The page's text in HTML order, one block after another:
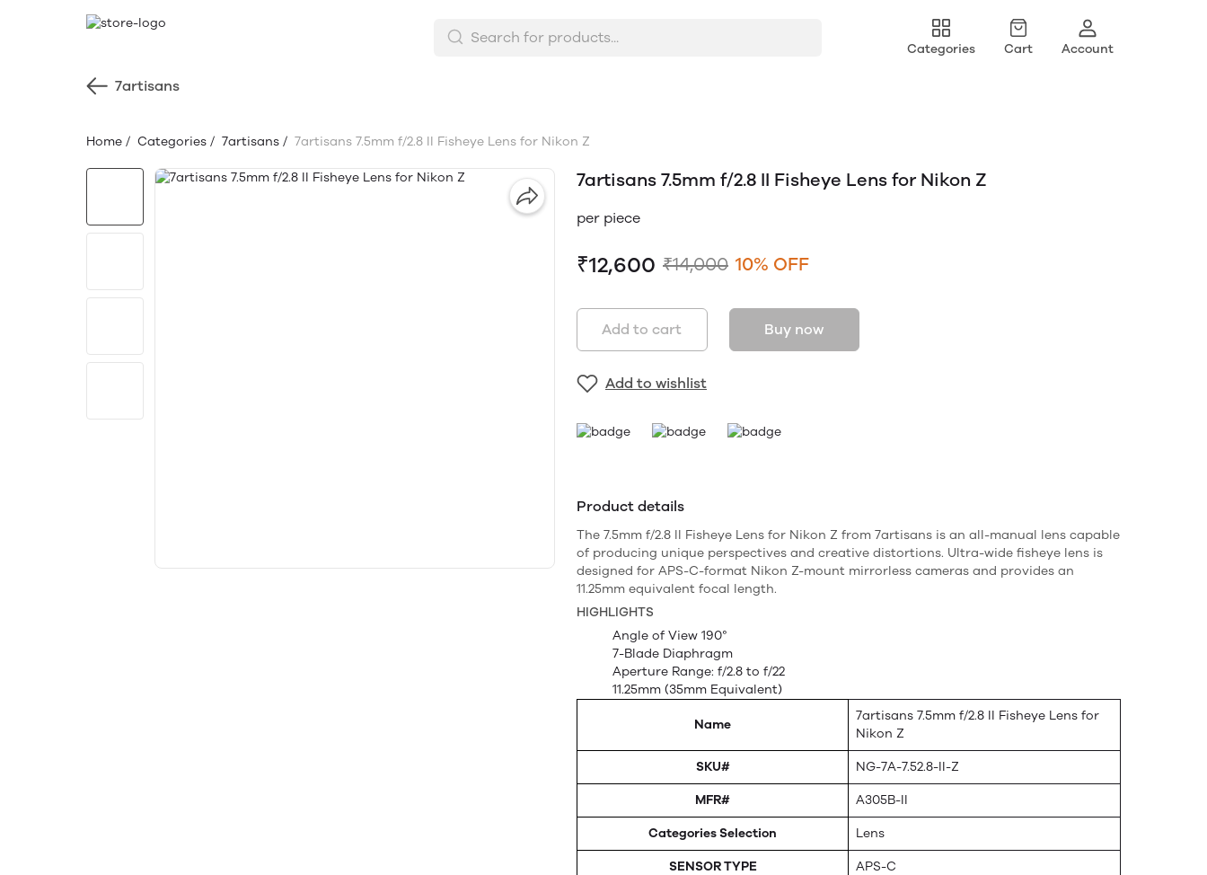
Categories Cart Account
7artisans
Home / Categories / 7artisans / 7artisans 7.5mm f/2.8 II Fisheye Lens for Nikon Z
7artisans 7.5mm f/2.8 II Fisheye Lens for Nikon Z
per piece
₹12,600 ₹14,000 10% OFF
Add to cart Buy now
Add to wishlist
Product details
The 7.5mm f/2.8 II Fisheye Lens for Nikon Z from 7artisans is an all-manual lens capable
of producing unique perspectives and creative distortions. Ultra-wide fisheye lens is
designed for APS-C-format Nikon Z-mount mirrorless cameras and provides an
11.25mm equivalent focal length.
HIGHLIGHTS
Angle of View 190°
7-Blade Diaphragm
Aperture Range: f/2.8 to f/22
11.25mm (35mm Equivalent)
Name
7artisans 7.5mm f/2.8 II Fisheye Lens for
Nikon Z
SKU# NG-7A-7.52.8-II-Z
MFR# A305B-II
Categories Selection Lens
SENSOR TYPE APS-C